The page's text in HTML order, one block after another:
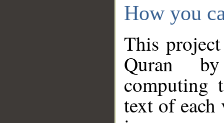
How you
This
Quran
computing
text of